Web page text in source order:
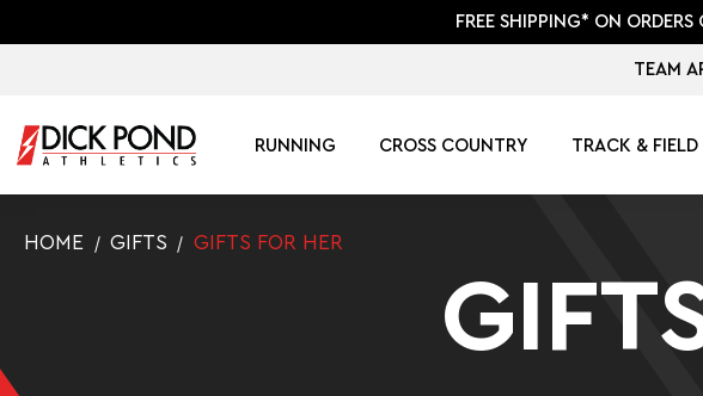
FREE SHIPPING* ON ORDERS
TEAM
RUNNING CROSS COUNTRY TRACK & FIELD
HOME GIFTS GIFTS FOR HER